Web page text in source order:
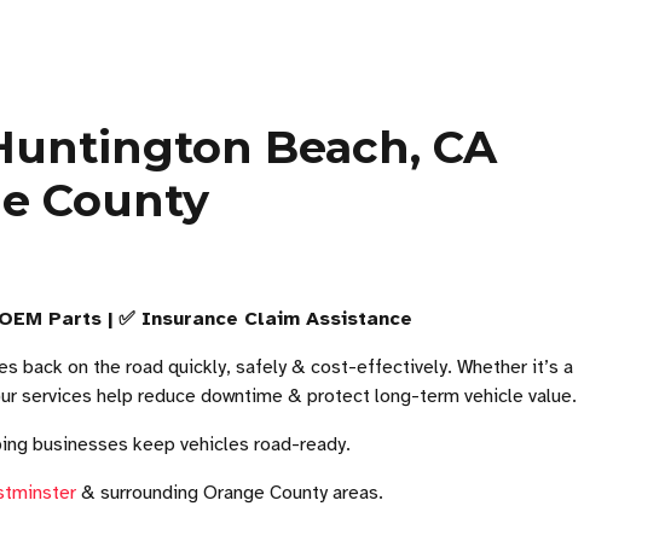
Beach, CA
County
Parts | ✅ Insurance Claim Assistance
back on the road quickly, safely & cost-effectively. Whether it’s a
services help reduce downtime & protect long-term vehicle value.
businesses keep vehicles road-ready.
& surrounding Orange County areas.